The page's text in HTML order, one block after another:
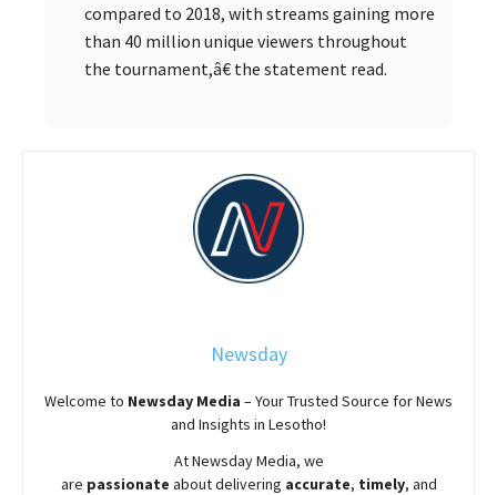
compared to 2018, with streams gaining more
than 40 million unique viewers throughout
the tournament,â€ the statement read.
Newsday
Welcome to Newsday Media – Your Trusted Source for News
and Insights in Lesotho!
AtNewsdayMedia, we
are passionate aboutdelivering accurate, timely, and